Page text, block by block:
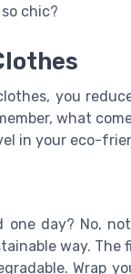
chic?
you
what
in your eco-
day? No,
way. The
Wrap